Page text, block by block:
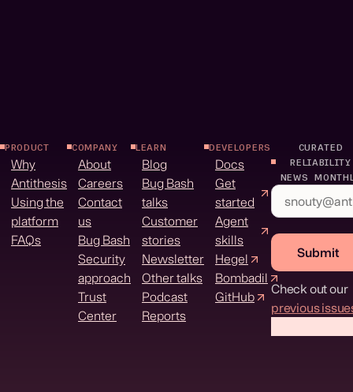
PRODUCT
Why
Antithesis
Using the
platform
FAQs
COMPANY
About
Careers
Contact
us
Bug Bash
Security
approach
Trust
Center
LEARN
Blog
Bug Bash
talks
Customer
stories
Newsletter
Other talks
Podcast
Reports
DEVELOPERS
Docs
Get
started
Agent
skills
Hegel
Bombadil
GitHub
CURATED
RELIABILITY
NEWS
Submit
Check out our
previous